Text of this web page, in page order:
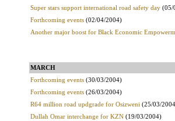
Super stars support international road safety day (05/
Forthcoming events (02/04/2004)
Another major boost for Black Economic
MARCH
Forthcoming events (30/03/2004)
Forthcoming events (26/03/2004)
R64 million road updgrade for Osizweni (25/03/
Dullah Omar interchange for KZN (19/03/2004)